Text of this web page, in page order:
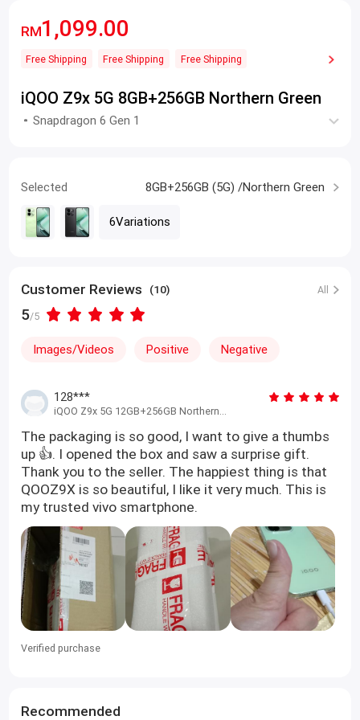
RM1,099.00
Free Shipping Free Shipping Free Shipping
iQOO Z9x 5G 8GB+256GB Northern Green
Snapdragon 6 Gen 1
Selected 8GB+256GB (5G) /Northern Green
6Variations
Customer Reviews (10) All
5/5
Images/Videos Positive Negative
128***
iQOO Z9x 5G 12GB+256GB Northern
The packaging is so good, I want to give a thumbs
up 👍. I opened the box and saw a surprise gift.
Thank you to the seller. The happiest thing is that
QOOZ9X is so beautiful, I like it very much. This is
my trusted vivo smartphone.
Verified purchase
Recommended